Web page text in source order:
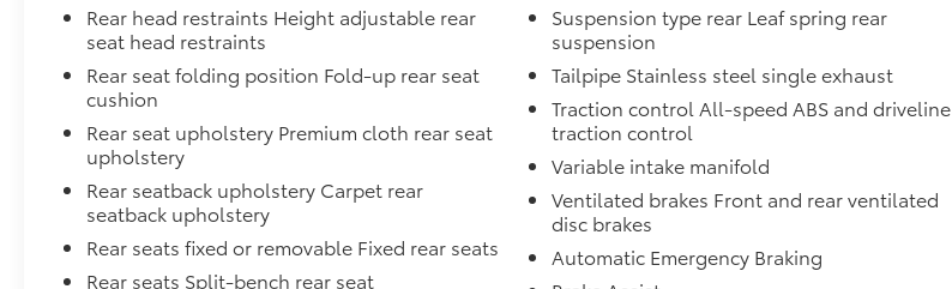
This 2024 Frontier SV delivers the reliability
and versatility truck owners depend on,
backed by genuine Nissan engineering and
build quality. The 3.8L V6 engine pairs with
the smooth 9-speed automatic transmission
for responsive performance while achieving
18 city and 24 highway miles per gallon. With
19,525 miles, this truck is essentially new and
ready for many years of dependable service.
Visit our showroom today to experience the
Rear head restraints Height adjustable rear
seat head restraints
Rear seat folding position Fold-up rear seat
cushion
Rear seat upholstery Premium cloth rear seat
upholstery
Rear seatback upholstery Carpet rear
seatback upholstery
Rear seats fixed or removable Fixed rear seats
Rear seats Split-bench rear seat
Suspension type rear Leaf spring rear
suspension
Tailpipe Stainless steel single exhaust
Traction control All-speed ABS and driveline
traction control
Variable intake manifold
Ventilated brakes Front and rear ventilated
disc brakes
Automatic Emergency Braking